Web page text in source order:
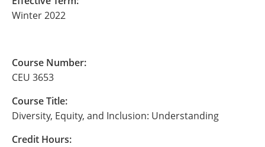
Winter 2022
Course Number:
CEU 3653
Course Title:
Diversity, Equity, and Inclusion: Understanding
Credit Hours: